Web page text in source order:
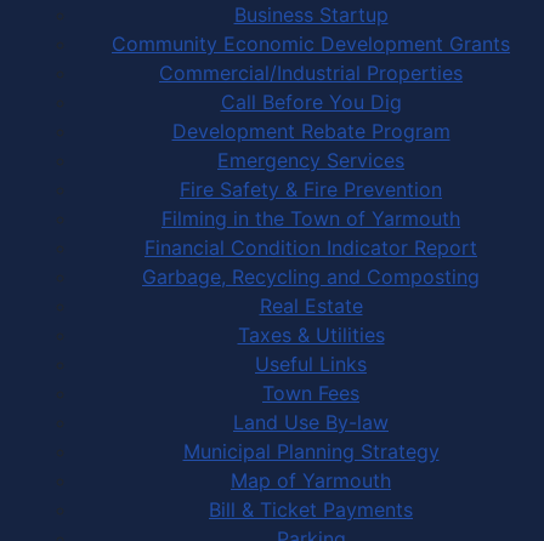
Business Startup
Community Economic Development Grants
Commercial/Industrial Properties
Call Before You Dig
Development Rebate Program
Emergency Services
Fire Safety & Fire Prevention
Filming in the Town of Yarmouth
Financial Condition Indicator Report
Garbage, Recycling and Composting
Real Estate
Taxes & Utilities
Useful Links
Town Fees
Land Use By-law
Municipal Planning Strategy
Map of Yarmouth
Bill & Ticket Payments